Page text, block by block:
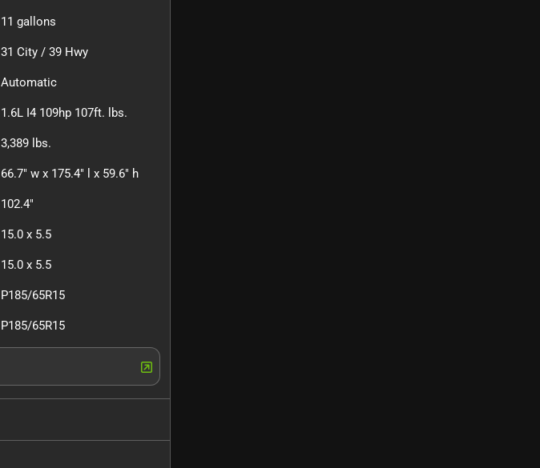
11 gallons
31 City /39 Hwy
Automatic
1.6L I4 109hp 107ft. lbs.
3,389 lbs.
66.7" w x 175.4" l x 59.6" h
102.4"
15.0 x 5.5
15.0 x 5.5
P185/65R15
P185/65R15